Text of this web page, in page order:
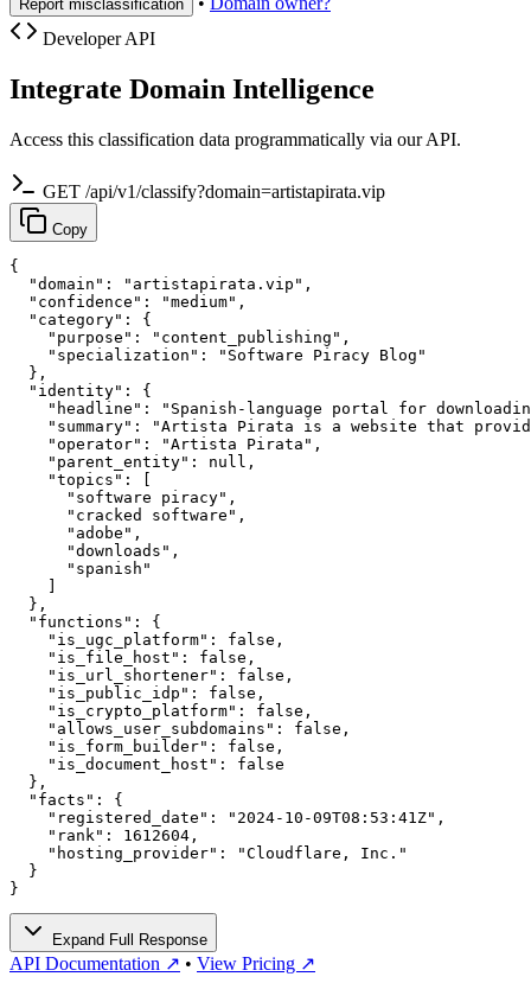
Report misclassification
Developer API
Integrate Domain Intelligence
Access this classification data programmatically via our API.
GET /api/v1/classify?domain=artistapirata.vip
Copy
{
  "domain": "artistapirata.vip",
  "confidence": "medium",
  "category": {
    "purpose": "content_publishing",
    "specialization": "Software Piracy Blog"
  },
  "identity": {
"headline": "Spanish-language portal for
"summary": "Artista Pirata is a website that
    "operator": "Artista Pirata",
    "parent_entity": null,
    "topics": [
      "software piracy",
      "cracked software",
      "adobe",
      "downloads",
      "spanish"
  },
  "functions": {
    "is_ugc_platform": false,
    "is_file_host": false,
    "is_url_shortener": false,
    "is_public_idp": false,
    "is_crypto_platform": false,
    "allows_user_subdomains": false,
    "is_form_builder": false,
    "is_document_host": false
  },
  "facts": {
    "registered_date": "2024-10-09T08:53:41Z",
    "rank": 1612604,
    "hosting_provider": "Cloudflare, Inc."
  }
}
Expand Full Response
API Documentation ↗ • View Pricing ↗